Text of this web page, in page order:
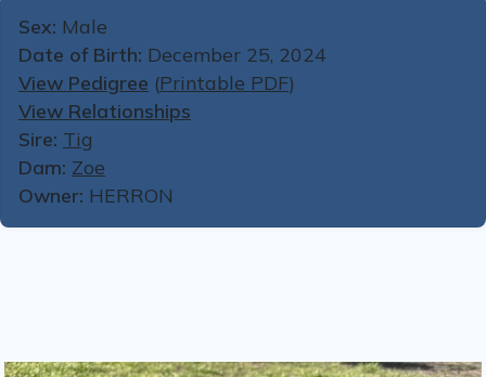
Sex: Male
Date of Birth: December 25, 2024
View Pedigree (Printable PDF)
View Relationships
Sire: Tig
Dam: Zoe
Owner: HERRON